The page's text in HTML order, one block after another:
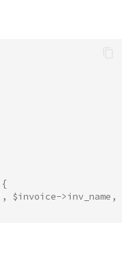
{
, $invoice->inv_name ,